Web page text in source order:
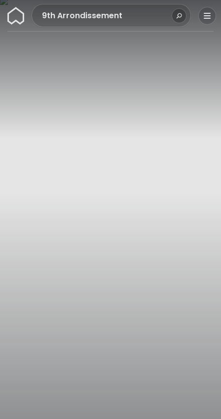
Wunderflats9th Arrondissement